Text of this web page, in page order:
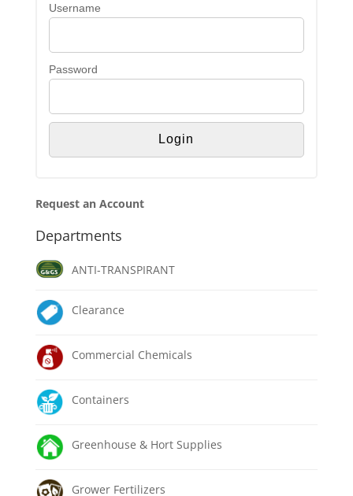
Username
Password
Request an Account
Departments
ANTI-TRANSPIRANT
Clearance
Commercial Chemicals
Containers
Greenhouse & Hort Supplies
Grower Fertilizers